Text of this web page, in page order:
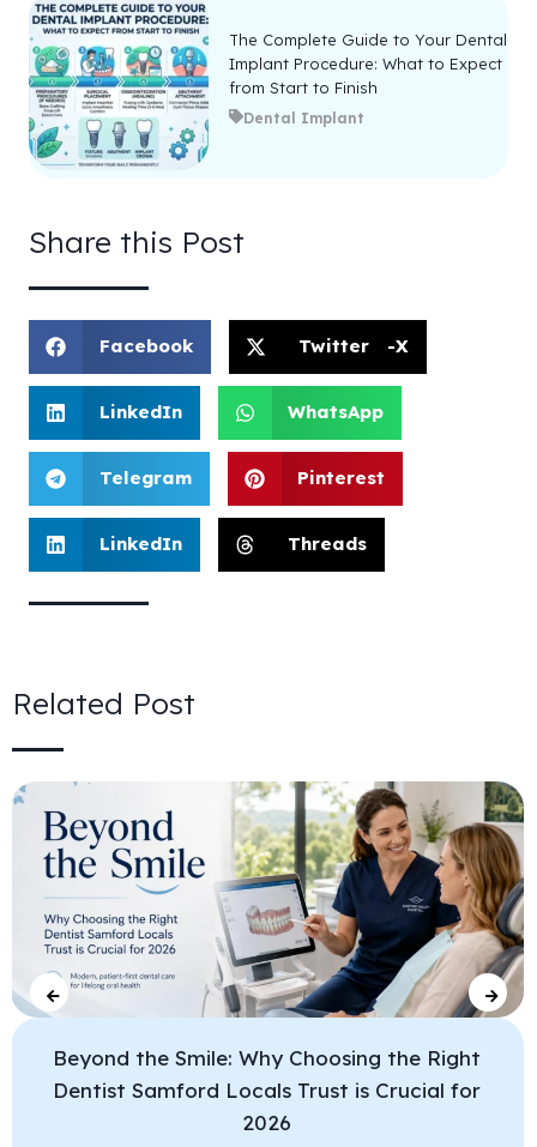
The Complete Guide to Your Dental
Implant Procedure: What to Expect
from Start to Finish
Dental Implant
Share this Post
Facebook Twitter -X
LinkedIn WhatsApp
Telegram Pinterest
LinkedIn Threads
Related Post
Beyond the Smile: Why Choosing the Right
Dentist Samford Locals Trust is Crucial for
2026